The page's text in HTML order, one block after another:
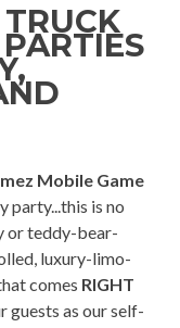
Mobile Game
party...this is no
or teddy-bear-
luxury-limo-
comes RIGHT
guests as our self-